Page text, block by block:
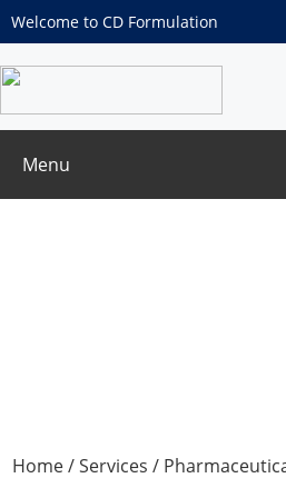
Welcome to CD Formulation
Menu
Home/Services /